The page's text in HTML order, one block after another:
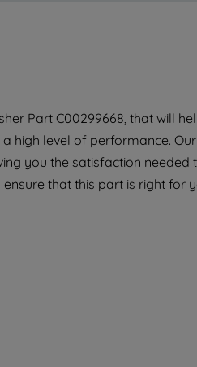
Part C00299668, that will
high level of performance.
you the satisfaction needed
that this part is right for
with third parties
clicking "I WISH TO
you can set your